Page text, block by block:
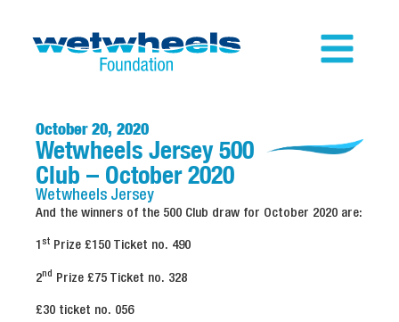
October 20, 2020
Wetwheels Jersey 500
Club – October 2020
Wetwheels Jersey
And the winners of the 500 Club draw for October 2020 are:
1 st Prize £150 Ticket no. 490
2nd Prize £75 Ticket no. 328
£30 ticket no. 056